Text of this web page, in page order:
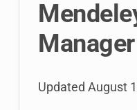
Manager
Updated August